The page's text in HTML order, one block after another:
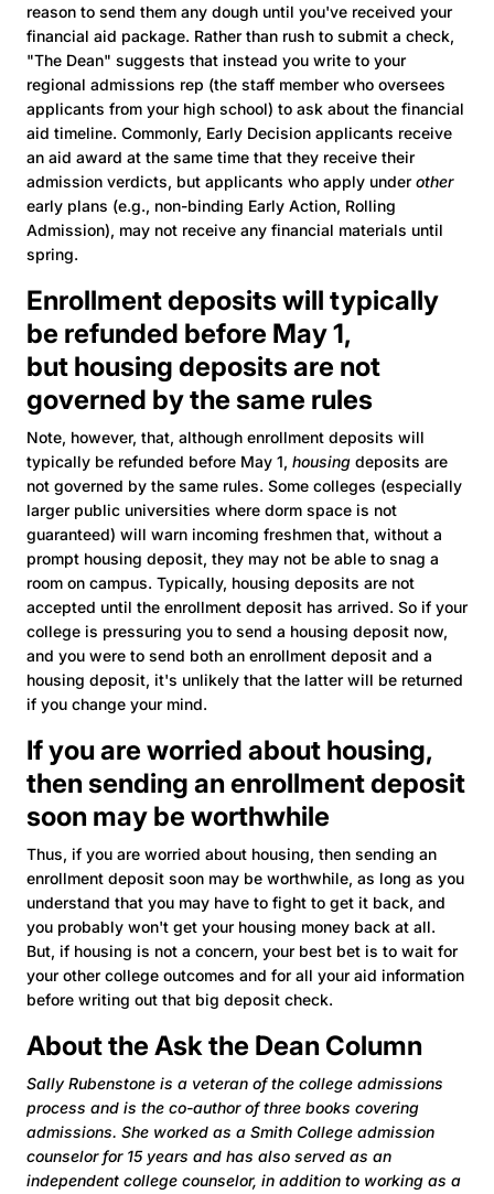
reason to send them any dough until you've received your
financial aid package. Rather than rush to submit a check,
"The Dean" suggests that instead you write to your
regional admissions rep (the staff member who oversees
applicants from your high school) to ask about the financial
aid timeline. Commonly, Early Decision applicants receive
an aid award at the same time that they receive their
admission verdicts, but applicants who apply under other
early plans (e.g., non-binding Early Action, Rolling
Admission), may not receive any financial materials until
spring.
Enrollment deposits will typically
be refunded before May 1,
but housing deposits are not
governed by the same rules
Note, however, that, although enrollment deposits will
typically be refunded before May 1, housing deposits are
not governed by the same rules. Some colleges (especially
larger public universities where dorm space is not
guaranteed) will warn incoming freshmen that, without a
prompt housing deposit, they may not be able to snag a
room on campus. Typically, housing deposits are not
accepted until the enrollment deposit has arrived. So if your
college is pressuring you to send a housing deposit now,
and you were to send both an enrollment deposit and a
housing deposit, it's unlikely that the latter will be returned
if you change your mind.
If you are worried about housing,
then sending an enrollment deposit
soon may be worthwhile
Thus, if you are worried about housing, then sending an
enrollment deposit soon may be worthwhile, as long as you
understand that you may have to fight to get it back, and
you probably won't get your housing money back at all.
But, if housing is not a concern, your best bet is to wait for
your other college outcomes and for all your aid information
before writing out that big deposit check.
About the Ask the Dean Column
Sally Rubenstone is a veteran of the college admissions
process and is the co-author of three books covering
admissions. She worked as a Smith College admission
counselor for 15 years and has also served as an
independent college counselor, in addition to working as a